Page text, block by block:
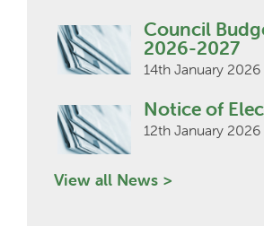
Council
2026-2027
14th January 2026
Notice of
12th January 2026
View all News >